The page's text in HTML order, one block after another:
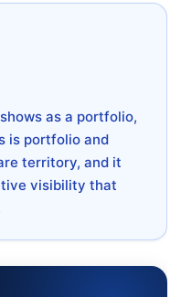
as a portfolio,
is portfolio and
territory, and it
visibility that